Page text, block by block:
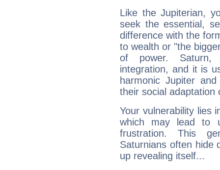
Like the Jupiterian,
seek the essential,
difference with the
to wealth or "the
of power. Saturn,
integration, and it is
harmonic Jupiter
their social adaptation
Your vulnerability lies
which may lead to
frustration. This
Saturnians often hide
up revealing itself...